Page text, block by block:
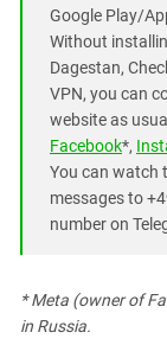
Google Play/
Without
Dagestan,
VPN, you can
website as
Facebook*,
You can watch
messages to
number on
* Meta (owner of
in Russia.